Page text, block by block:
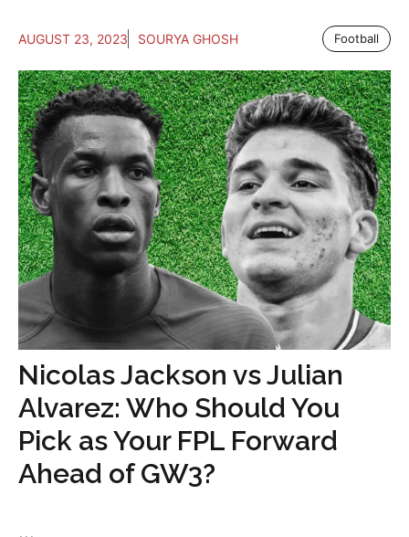
AUGUST 23, 2023 SOURYA GHOSH Football
Nicolas Jackson vs Julian
Alvarez: Who Should You
Pick as Your FPL Forward
Ahead of GW3?
...